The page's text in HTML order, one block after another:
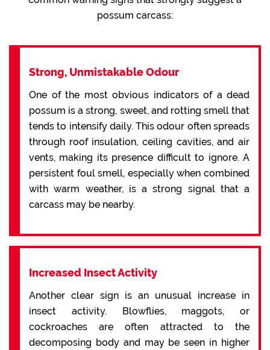
possum carcass:
Strong, Unmistakable Odour
One of the most obvious indicators of a dead
possum is a strong, sweet, and rotting smell that
tends to intensify daily. This odour often spreads
through roof insulation, ceiling cavities, and air
vents, making its presence difficult to ignore. A
persistent foul smell, especially when combined
with warm weather, is a strong signal that a
carcass may be nearby.
Increased Insect Activity
Another clear sign is an unusual increase in
insect activity. Blowflies, maggots, or
cockroaches are often attracted to the
decomposing body and may be seen in higher